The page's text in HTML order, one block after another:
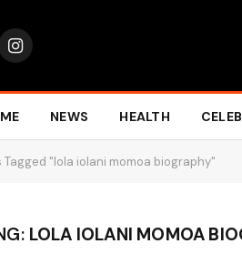
Instagram
NEWS HEALTH
Tagged "lola iolani momoa biography"
LOLA IOLANI MOMOA